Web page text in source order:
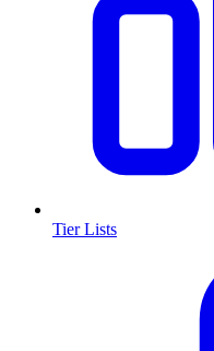
Tier Lists